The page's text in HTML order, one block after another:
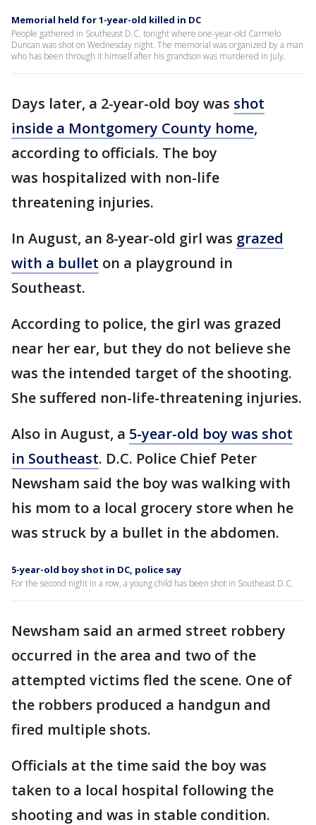
Memorial held for 1-year-old killed in DC
People gathered in Southeast D.C. tonight where one-year-old Carmelo
Duncan was shot on Wednesday night. The memorial was organized by a man
who has been through it himself after his grandson was murdered in July.
Days later, a 2-year-old boy was shot
inside a Montgomery County home,
according to officials. The boy
was hospitalized with non-life
threatening injuries.
In August, an 8-year-old girl was grazed
with a bullet on a playground in
Southeast.
According to police, the girl was grazed
near her ear, but they do not believe she
was the intended target of the shooting.
She suffered non-life-threatening injuries.
Also in August, a 5-year-old boy was shot
in Southeast. D.C. Police Chief Peter
Newsham said the boy was walking with
his mom to a local grocery store when he
was struck by a bullet in the abdomen.
5-year-old boy shot in DC, police say
For the second night in a row, a young child has been shot in Southeast D.C.
Newsham said an armed street robbery
occurred in the area and two of the
attempted victims fled the scene. One of
the robbers produced a handgun and
fired multiple shots.
Officials at the time said the boy was
taken to a local hospital following the
shooting and was in stable condition.